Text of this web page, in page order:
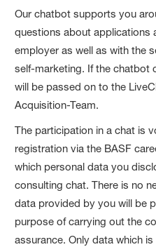
Our chatbot supports you
questions about applications
employer as well as with the
self-marketing. If the chatbot
will be passed on to the
Acquisition-Team.
The participation in a chat is
registration via the BASF
which personal data you
consulting chat. There is no
data provided by you will be
purpose of carrying out the
assurance. Only data which